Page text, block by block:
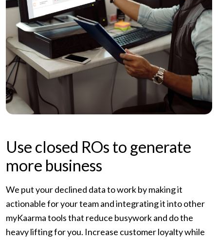
Use closed ROs to generate
more business
We put your declined data to work by making it
actionable for your team and integrating it into other
myKaarma tools that reduce busywork and do the
heavy lifting for you. Increase customer loyalty while